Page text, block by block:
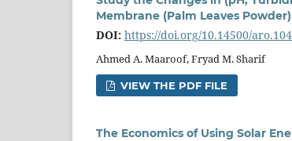
Membrane (Palm Leaves
DOI: https://doi.org/10.14500/
Ahmed A. Maaroof, Fryad M. Sharif
VIEW THE PDF FILE
The Economics of Using Solar